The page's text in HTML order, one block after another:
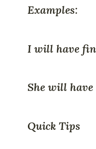
Examples:
I will have
She will
Quick Tips